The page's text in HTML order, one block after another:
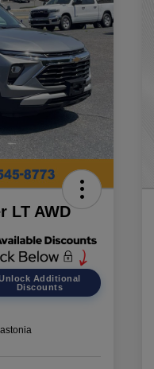
LT AWD
Additional
Discounts